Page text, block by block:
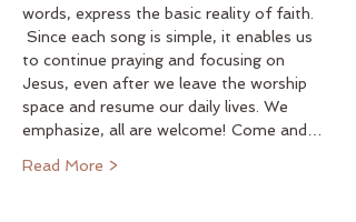
words, express the basic reality of faith.
Since each song is simple, it enables us
to continue praying and focusing on
Jesus, even after we leave the worship
space and resume our daily lives. We
emphasize, all are welcome! Come and…
Read More >